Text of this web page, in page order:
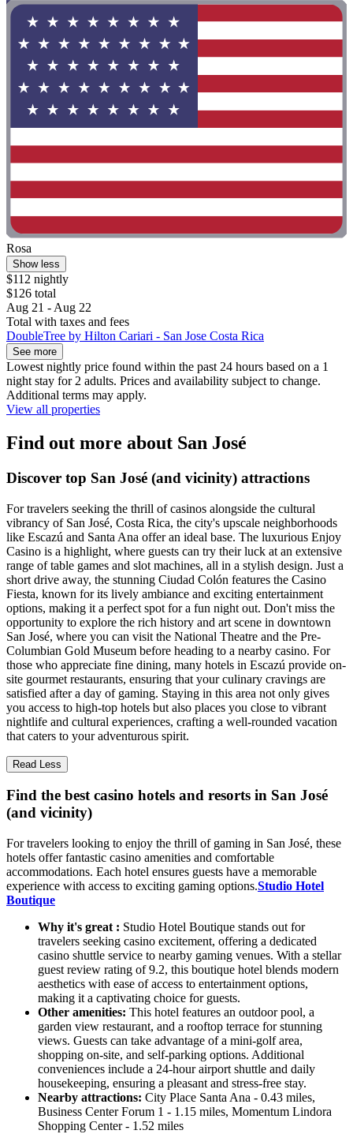
Rosa
Show less
$112 nightly
$126 total
Aug 21 - Aug 22
Total with taxes and fees
DoubleTree by Hilton Cariari - San Jose Costa Rica
See more
Lowest nightly price found within the past 24 hours based on a 1
night stay for 2 adults. Prices and availability subject to change.
Additional terms may apply.
View all properties
Find out more about San José
Discover top San José (and vicinity) attractions
For travelers seeking the thrill of casinos alongside the cultural
vibrancy of San José, Costa Rica, the city's upscale neighborhoods
like Escazú and Santa Ana offer an ideal base. The luxurious Enjoy
Casino is a highlight, where guests can try their luck at an extensive
range of table games and slot machines, all in a stylish design. Just a
short drive away, the stunning Ciudad Colón features the Casino
Fiesta, known for its lively ambiance and exciting entertainment
options, making it a perfect spot for a fun night out. Don't miss the
opportunity to explore the rich history and art scene in downtown
San José, where you can visit the National Theatre and the Pre-
Columbian Gold Museum before heading to a nearby casino. For
those who appreciate fine dining, many hotels in Escazú provide on-
site gourmet restaurants, ensuring that your culinary cravings are
satisfied after a day of gaming. Staying in this area not only gives
you access to high-top hotels but also places you close to vibrant
nightlife and cultural experiences, crafting a well-rounded vacation
that caters to your adventurous spirit.
Read Less
Find the best casino hotels and resorts in San José
(and vicinity)
For travelers looking to enjoy the thrill of gaming in San José, these
hotels offer fantastic casino amenities and comfortable
accommodations. Each hotel ensures guests have a memorable
experience with access to exciting gaming options.Studio Hotel
Boutique
Why it's great : Studio Hotel Boutique stands out for
travelers seeking casino excitement, offering a dedicated
casino shuttle service to nearby gaming venues. With a stellar
guest review rating of 9.2, this boutique hotel blends modern
aesthetics with ease of access to entertainment options,
making it a captivating choice for guests.
Other amenities: This hotel features an outdoor pool, a
garden view restaurant, and a rooftop terrace for stunning
views. Guests can take advantage of a mini-golf area,
shopping on-site, and self-parking options. Additional
conveniences include a 24-hour airport shuttle and daily
housekeeping, ensuring a pleasant and stress-free stay.
Nearby attractions: City Place Santa Ana - 0.43 miles,
Business Center Forum 1 - 1.15 miles, Momentum Lindora
Shopping Center - 1.52 miles